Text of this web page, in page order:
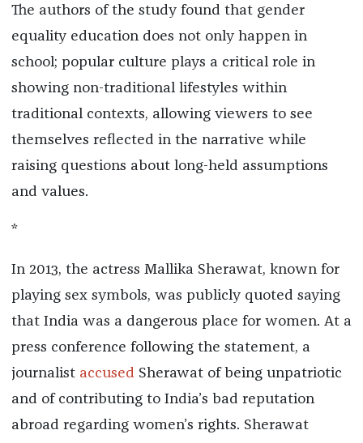
The authors of the study found that gender
equality education does not only happen in
school; popular culture plays a critical role in
showing non-traditional lifestyles within
traditional contexts, allowing viewers to see
themselves reflected in the narrative while
raising questions about long-held assumptions
and values.
*
In 2013, the actress Mallika Sherawat, known for
playing sex symbols, was publicly quoted saying
that India was a dangerous place for women. At a
press conference following the statement, a
journalist accused Sherawat of being unpatriotic
and of contributing to India’s bad reputation
abroad regarding women’s rights. Sherawat